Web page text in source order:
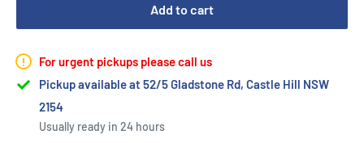
Add to cart
For urgent pickups please call us
Pickup available at 52/5 Gladstone Rd, Castle Hill NSW
2154
Usually ready in 24 hours